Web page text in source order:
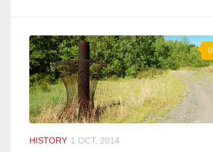
0
HISTORY 1 OCT, 2014